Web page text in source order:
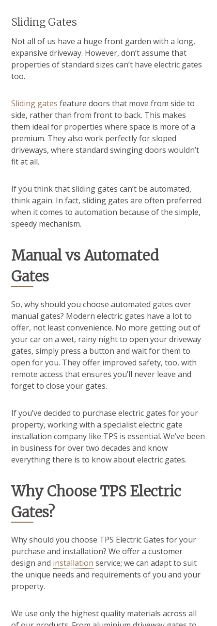
Sliding Gates
Not all of us have a huge front garden with a long,
expansive driveway. However, don’t assume that
properties of standard sizes can’t have electric gates
too.
Sliding gatesfeature doors that move from side to
side, rather than from front to back. This makes
them ideal for properties where space is more of a
premium. They also work perfectly for sloped
driveways, where standard swinging doors wouldn’t
fit at all.
If you think that sliding gates can’t be automated,
think again. In fact, sliding gates are often preferred
when it comes to automation because of the simple,
speedy mechanism.
Manual vs Automated
Gates
So, why should you choose automated gates over
manual gates? Modern electric gates have a lot to
offer, not least convenience. No more getting out of
your car on a wet, rainy night to open your driveway
gates, simply press a button and wait for them to
open for you. They offer improved safety, too, with
remote access that ensures you’ll never leave and
forget to close your gates.
If you’ve decided to purchase electric gates for your
property, working with a specialist electric gate
installation company like TPS is essential. We’ve been
in business for over two decades and know
everything there is to know about electric gates.
Why Choose TPS Electric
Gates?
Why should you choose TPS Electric Gates for your
purchase and installation? We offer a customer
design and installation service; we can adapt to suit
the unique needs and requirements of you and your
property.
We use only the highest quality materials across all